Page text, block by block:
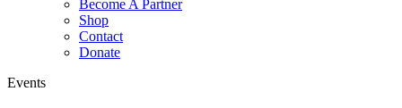
Become A Partner
Shop
Contact
Donate
Events